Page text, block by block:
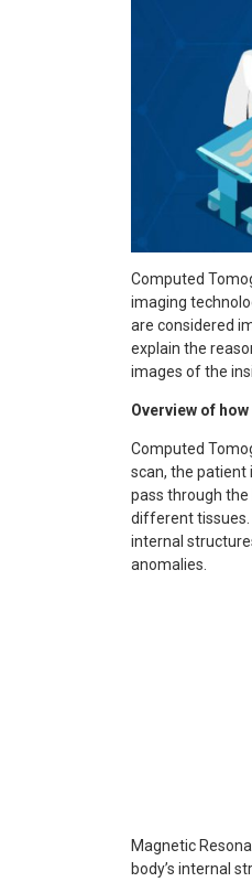
Computed
imaging
are considered
explain the
images of the
Overview of
Computed
scan, the patient
pass through
different tissues.
internal
anomalies.
Magnetic
body’s internal